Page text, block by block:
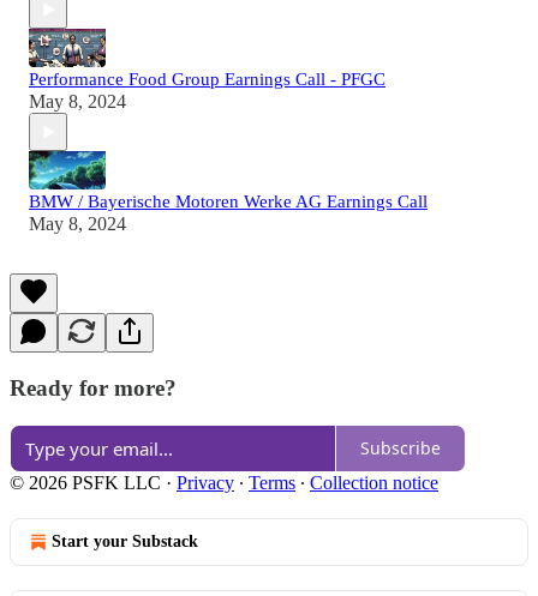
Performance Food Group Earnings Call - PFGC
May 8, 2024
BMW / Bayerische Motoren Werke AG Earnings Call
May 8, 2024
Ready for more?
Subscribe
© 2026 PSFK LLC · Privacy ∙ Terms ∙ Collection notice
Start your Substack